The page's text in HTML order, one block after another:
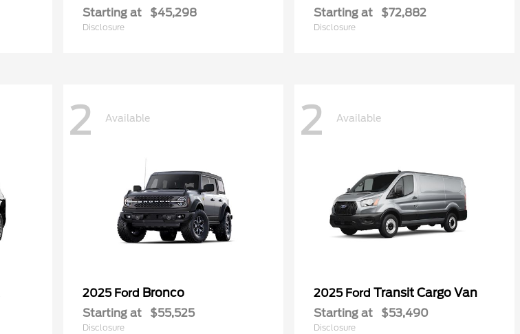
Starting at $45,298
Disclosure
Starting at $72,882
Disclosure
2 Available
2025 Ford Bronco
Starting at $55,525
Disclosure
2 Available
2025 Ford Transit Cargo Van
Starting at $53,490
Disclosure